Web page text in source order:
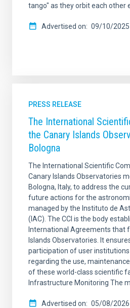
tango" as they orbit each other
Advertised on 09/10/2025
PRESS RELEASE
The International
the Canary Islands
Bologna
The International Scientific
Canary Islands Observatories
Bologna, Italy, to address the
future actions for the
managed by the Instituto de
(IAC). The CCI is the body
International Agreements that
Islands Observatories. It
participation of user
regarding the use,
of these world-class scientific
Infrastructure Monitoring The
Advertised on 05/08/2026